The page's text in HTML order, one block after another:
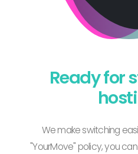
Ready for
We make switching
"YourMove" policy, you